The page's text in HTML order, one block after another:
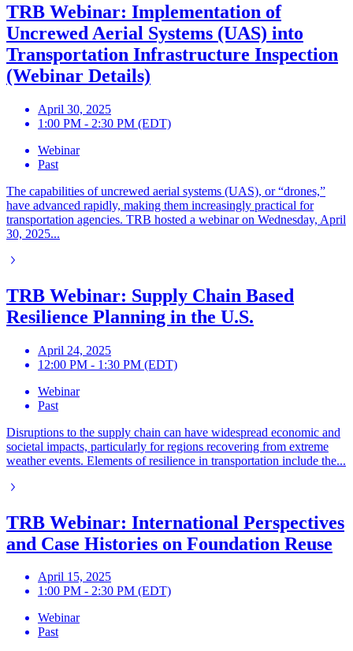
TRB Webinar: Implementation of
Uncrewed Aerial Systems (UAS) into
Transportation Infrastructure Inspection
(Webinar Details)
April 30, 2025
1:00 PM - 2:30 PM (EDT)
Webinar
Past
The capabilities of uncrewed aerial systems (UAS), or “drones,”
have advanced rapidly, making them increasingly practical for
transportation agencies. TRB hosted a webinar on Wednesday, April
30, 2025...
TRB Webinar: Supply Chain Based
Resilience Planning in the U.S.
April 24, 2025
12:00 PM - 1:30 PM (EDT)
Webinar
Past
Disruptions to the supply chain can have widespread economic and
societal impacts, particularly for regions recovering from extreme
weather events. Elements of resilience in transportation include the...
TRB Webinar: International Perspectives
and Case Histories on Foundation Reuse
April 15, 2025
1:00 PM - 2:30 PM (EDT)
Webinar
Past